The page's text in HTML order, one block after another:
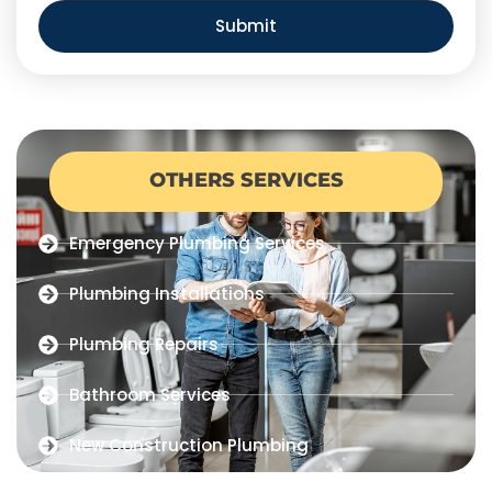
Submit
OTHERS SERVICES
Emergency Plumbing Services
Plumbing Installations
Plumbing Repairs
Bathroom Services
New Construction Plumbing